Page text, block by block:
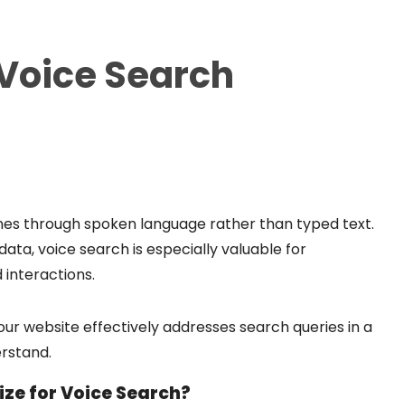
Search
through spoken language rather than typed text.
voice search is especially valuable for
interactions.
website effectively addresses search queries in a
for Voice Search?